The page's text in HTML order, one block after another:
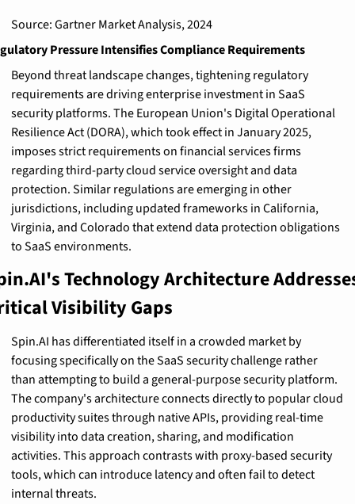
Source: Gartner Market Analysis, 2024
Pressure Intensifies Compliance Requirements
Beyond threat landscape changes, tightening regulatory
requirements are driving enterprise investment in SaaS
security platforms. The European Union's Digital Operational
Resilience Act (DORA), which took effect in January 2025,
imposes strict requirements on financial services firms
regarding third-party cloud service oversight and data
protection. Similar regulations are emerging in other
jurisdictions, including updated frameworks in California,
Virginia, and Colorado that extend data protection obligations
to SaaS environments.
Technology Architecture
Visibility Gaps
Spin.AI has differentiated itself in a crowded market by
focusing specifically on the SaaS security challenge rather
than attempting to build a general-purpose security platform.
The company's architecture connects directly to popular cloud
productivity suites through native APIs, providing real-time
visibility into data creation, sharing, and modification
activities. This approach contrasts with proxy-based security
tools, which can introduce latency and often fail to detect
internal threats.